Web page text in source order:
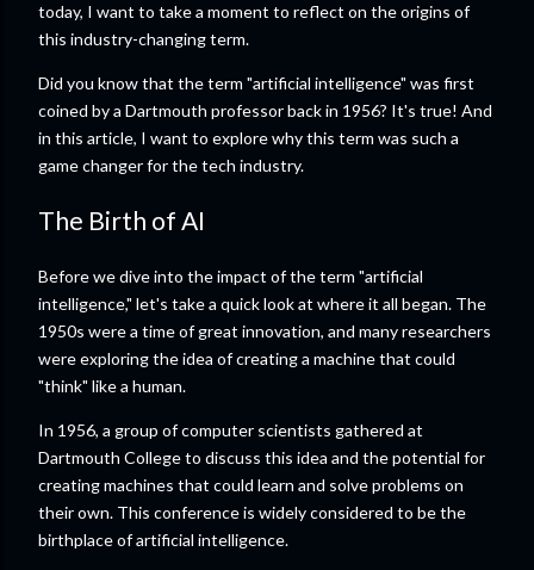
today, I want to take a moment to reflect on the origins of
this industry-changing term.
Did you know that the term "artificial intelligence" was first
coined by a Dartmouth professor back in 1956? It's true! And
in this article, I want to explore why this term was such a
game changer for the tech industry.
The Birth of AI
Before we dive into the impact of the term "artificial
intelligence," let's take a quick look at where it all began. The
1950s were a time of great innovation, and many researchers
were exploring the idea of creating a machine that could
"think" like a human.
In 1956, a group of computer scientists gathered at
Dartmouth College to discuss this idea and the potential for
creating machines that could learn and solve problems on
their own. This conference is widely considered to be the
birthplace of artificial intelligence.